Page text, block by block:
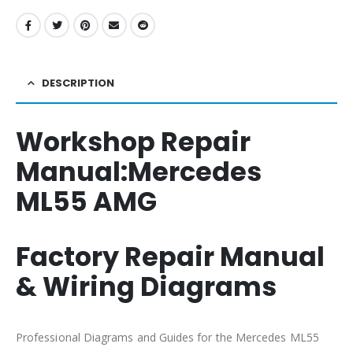
DESCRIPTION
Workshop Repair
Manual:Mercedes
ML55 AMG
Factory Repair Manual
& Wiring Diagrams
Professional Diagrams and Guides for the Mercedes ML55